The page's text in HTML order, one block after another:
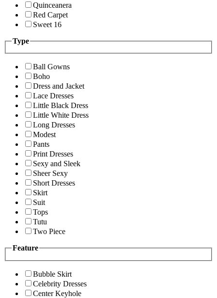
Quinceanera
Red Carpet
Sweet 16
Type
Ball Gowns
Boho
Dress and Jacket
Lace Dresses
Little Black Dress
Little White Dress
Long Dresses
Modest
Pants
Print Dresses
Sexy and Sleek
Sheer Sexy
Short Dresses
Skirt
Suit
Tops
Tutu
Two Piece
Feature
Bubble Skirt
Celebrity Dresses
Center Keyhole